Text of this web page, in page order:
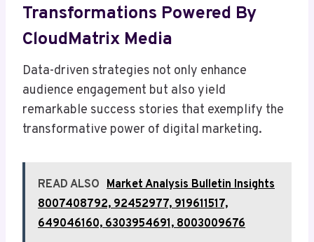
Transformations Powered By
CloudMatrix Media
Data-driven strategies not only enhance
audience engagement but also yield
remarkable success stories that exemplify the
transformative power of digital marketing.
READ ALSO Market Analysis Bulletin Insights
8007408792, 92452977, 919611517,
649046160, 6303954691, 8003009676